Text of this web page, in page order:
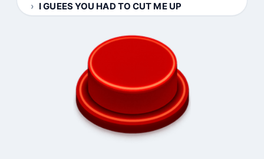
I GUEES YOU HAD TO CUT ME UP